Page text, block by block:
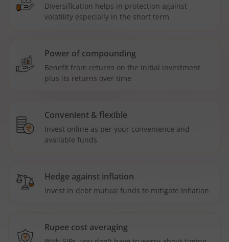
Diversification helps in protection against
volatility especially in the short term
Power of compounding
Benefit from returns on the initial investment
plus its returns over time
Convenient & flexible
Invest online as per your convenience and
available funds
Hedge against inflation
Invest in debt mutual funds to mitigate inflation
Rupee cost averaging